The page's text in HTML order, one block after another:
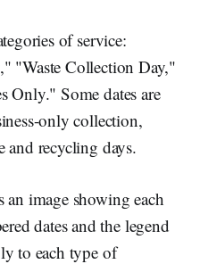
of service:
"Waste Collection Day,"
Only." Some dates are
only collection,
and recycling days.
an image showing each
dates and the legend
to each type of